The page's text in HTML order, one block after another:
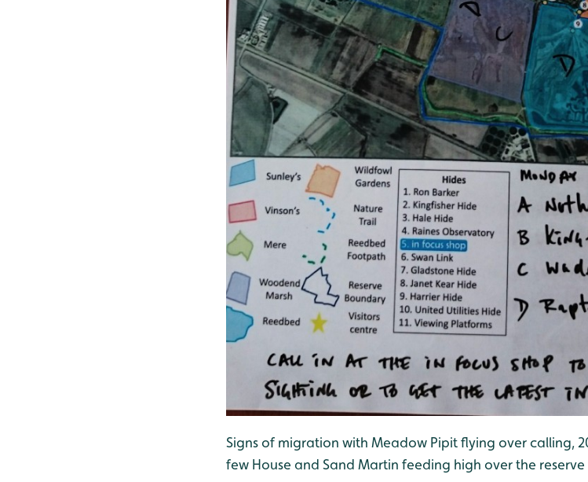
Signs of migration with Meadow Pipit flying over calling,
few House and Sand Martin feeding high over the